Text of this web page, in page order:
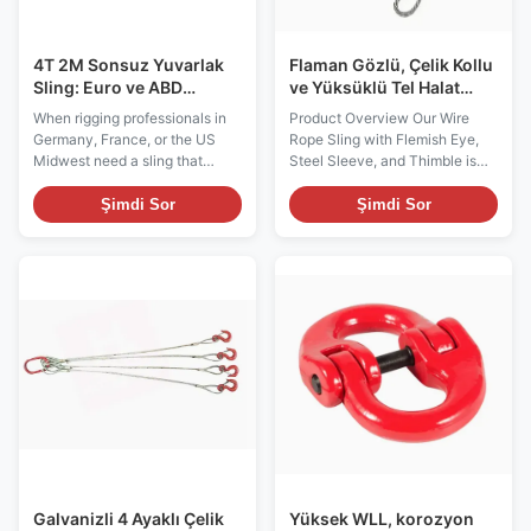
4T 2M Sonsuz Yuvarlak
Sling: Euro ve ABD
standartlarına göre hafif
kaldırma, ağır görev
koruması
When rigging professionals in
Germany, France, or the US
Midwest need a sling that
balances safety with surface
sensitivity, the 4-Tonne 2-
Metre Polyester Endless Round
Şimdi Sor
Flaman Gözlü, Çelik Kollu
ve Yüksüklü Tel Halat
Sapan
Product Overview Our Wire
Rope Sling with Flemish Eye,
Steel Sleeve, and Thimble is
designed for heavy-duty lifting
and industrial rigging
applications. Engineered with
ideal for construction, shipping,
Şimdi Sor
Galvanizli 4 Ayaklı Çelik
Yüksek WLL, korozyon